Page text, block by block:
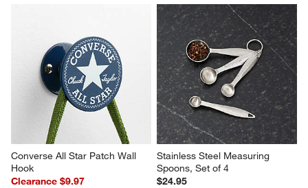
Converse All Star Patch Wall
Hook
Clearance $9.97
Stainless Steel Measuring
Spoons, Set of 4
$24.95